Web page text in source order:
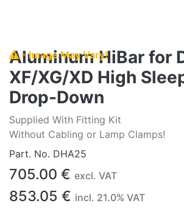
- Image May Vary!
Aluminum HiBar for
XF/XG/XD High
Drop-Down
Supplied With Fitting Kit
Without Cabling or Lamp Clamps!
Part. No. DHA25
705.00 € excl. VAT
853.05 € incl. 21.0% VAT